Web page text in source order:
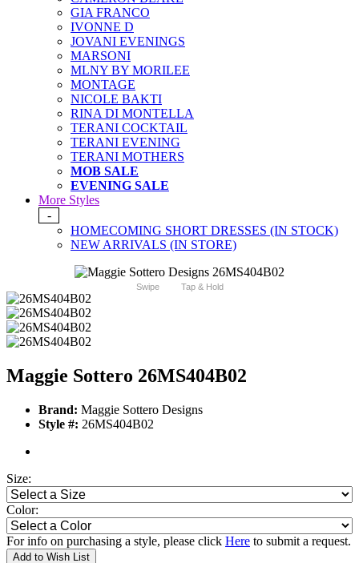
GIA FRANCO
IVONNE D
JOVANI EVENINGS
MARSONI
MLNY BY MORILEE
MONTAGE
NICOLE BAKTI
RINA DI MONTELLA
TERANI COCKTAIL
TERANI EVENING
TERANI MOTHERS
MOB SALE
EVENING SALE
More Styles
-
HOMECOMING SHORT DRESSES (IN STOCK)
NEW ARRIVALS (IN STORE)
Swipe Tap & Hold
Maggie Sottero 26MS404B02
Brand: Maggie Sottero Designs
Style #: 26MS404B02
Size:
Color:
For info on purchasing a style, please click Here to submit a request.
Add to Wish List